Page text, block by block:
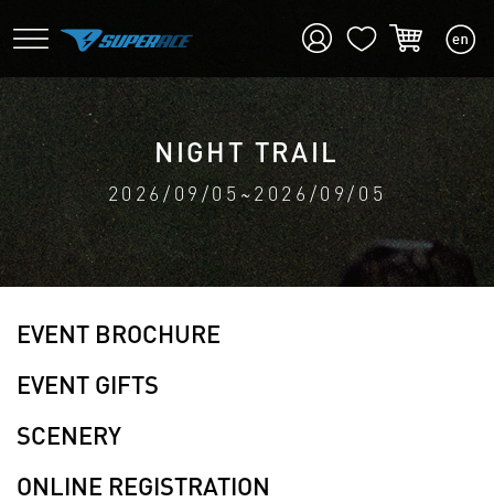
NIGHT TRAIL
2026/09/05~2026/09/05
EVENT BROCHURE
EVENT GIFTS
SCENERY
ONLINE REGISTRATION